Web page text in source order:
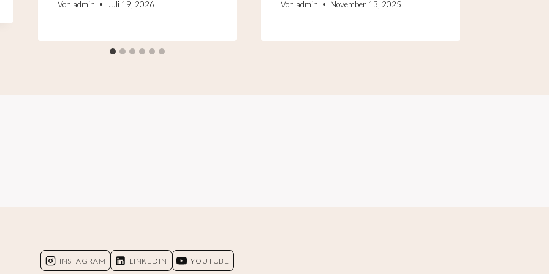
Von admin Juli 19, 2026 Von admin November 13, 2025
INSTAGRAM LINKEDIN YOUTUBE